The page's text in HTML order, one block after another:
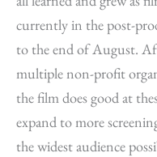
currently in the post-
to the end of August.
multiple non-profit
the film does good at
expand to more
the widest audience